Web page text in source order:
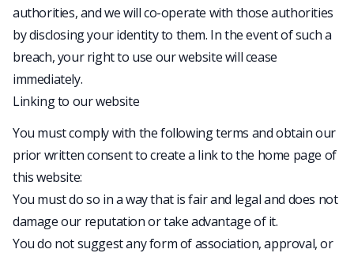
authorities, and we will co-operate with those authorities
by disclosing your identity to them. In the event of such a
breach, your right to use our website will cease
immediately.
Linking to our website
You must comply with the following terms and obtain our
prior written consent to create a link to the home page of
this website:
You must do so in a way that is fair and legal and does not
damage our reputation or take advantage of it.
You do not suggest any form of association, approval, or